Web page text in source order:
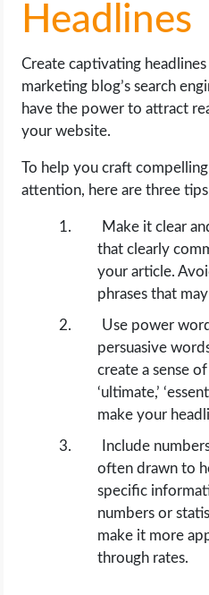
Headlines
Create captivating
marketing blog’s search
have the power to attract
your website.
To help you craft
attention, here are three
Make it clear
that clearly
your article.
phrases that
Use power
persuasive
create a sense
‘ultimate,’
make your
Include
often drawn to
specific
numbers or
make it more
through rates.